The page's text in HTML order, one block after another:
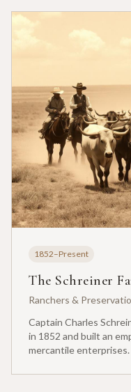
ranching.
1852–Present
The Schreiner
Ranchers &
Captain Charles
in 1852 and built an
mercantile
Texas Longhorn